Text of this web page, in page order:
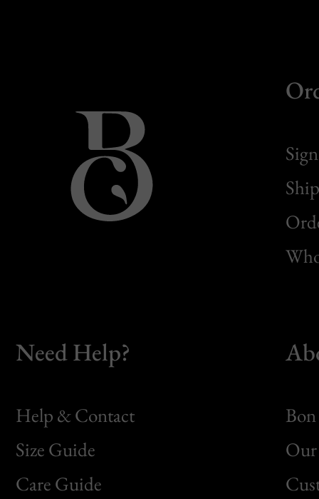
Need Help?
Help & Contact
Size Guide
Care Guide
Bon